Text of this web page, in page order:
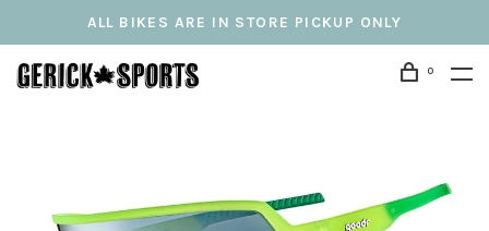
ALL BIKES ARE IN STORE PICKUP ONLY
0